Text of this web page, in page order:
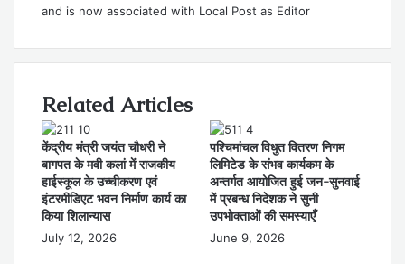
and is now associated with Local Post as Editor
Related Articles
केंद्रीय मंत्री जयंत चौधरी ने
बागपत के मवी कलां में राजकीय
हाईस्कूल के उच्चीकरण एवं
इंटरमीडिएट भवन निर्माण कार्य का
किया शिलान्यास
July 12, 2026
पश्चिमांचल विधुत वितरण निगम
लिमिटेड के संभव कार्यकम के
अन्तर्गत आयोजित हुई जन-सुनवाई
में प्रबन्ध निदेशक ने सुनी
उपभोक्ताओं की समस्याएँ
June 9, 2026